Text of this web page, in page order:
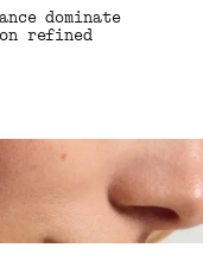
dominate
refined